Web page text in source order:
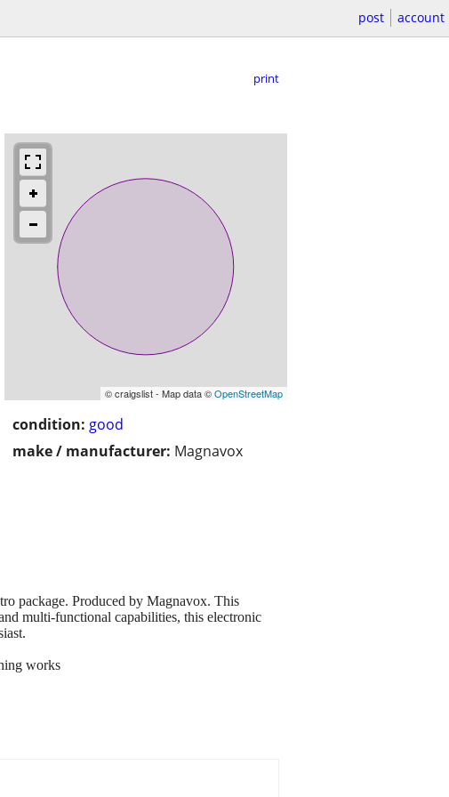
post account
print
© craigslist - Map data ©OpenStreetMap
condition: good
make / manufacturer: Magnavox
package. Produced by Magnavox. This
multi-functional capabilities, this electronic
works